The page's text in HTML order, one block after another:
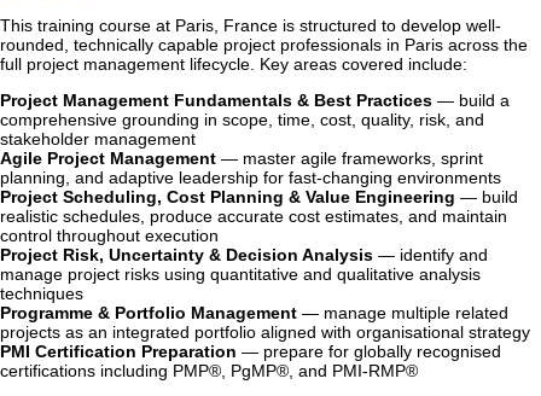
This training course at Paris, France is structured to develop well-
rounded, technically capable project professionals in Paris across the
full project management lifecycle. Key areas covered include:
Project Management Fundamentals & Best Practices — build a
comprehensive grounding in scope, time, cost, quality, risk, and
stakeholder management
Agile Project Management — master agile frameworks, sprint
planning, and adaptive leadership for fast-changing environments
Project Scheduling, Cost Planning & Value Engineering — build
realistic schedules, produce accurate cost estimates, and maintain
control throughout execution
Project Risk, Uncertainty & Decision Analysis — identify and
manage project risks using quantitative and qualitative analysis
techniques
Programme & Portfolio Management — manage multiple related
projects as an integrated portfolio aligned with organisational strategy
PMI Certification Preparation — prepare for globally recognised
certifications including PMP®, PgMP®, and PMI-RMP®